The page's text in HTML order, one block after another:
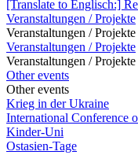
[Translate to Englisch:]
Veranstaltungen / Projekte
Veranstaltungen / Projekte
Veranstaltungen / Projekte
Veranstaltungen / Projekte
Other events
Other events
Krieg in der Ukraine
International Conference
Kinder-Uni
Ostasien-Tage